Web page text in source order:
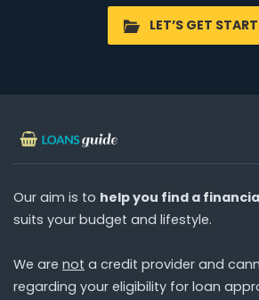
LET’S GET
Our aim is to help you find a
suits your budget and lifestyle.
We are not a credit provider and
regarding your eligibility for loan